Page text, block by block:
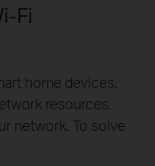
Fi
home devices,
resources,
network. To solve